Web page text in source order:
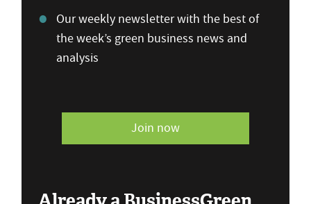
Our weekly newsletter with the best of
the week’s green business news and
analysis
Join now